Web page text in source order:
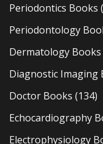
Periodontics Books
Periodontology
Dermatology Books
Diagnostic Imaging
Doctor Books (134)
Echocardiography
Electrophysiology